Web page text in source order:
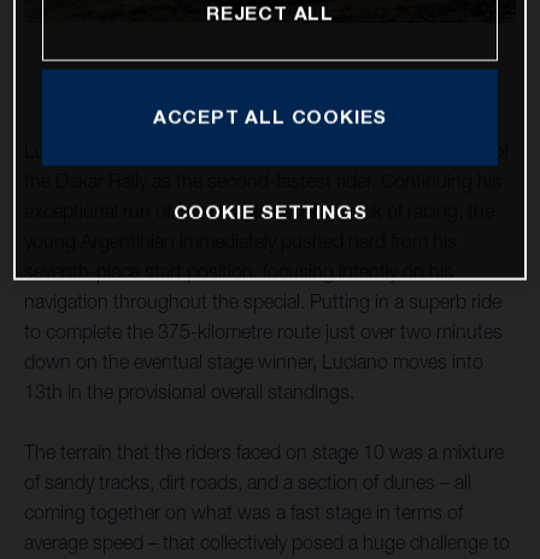
exceptional run of form in this second week of racing, the
navigation throughout the special. Putting in a superb ride
to complete the 375-kilometre route just over two minutes
down on the eventual stage winner, Luciano moves into
13th in the provisional overall standings.
The terrain that the riders faced on stage 10 was a mixture
of sandy tracks, dirt roads, and a section of dunes – all
coming together on what was a fast stage in terms of
average speed – that collectively posed a huge challenge to
REJECT ALL
ACCEPT ALL COOKIES
COOKIE SETTINGS